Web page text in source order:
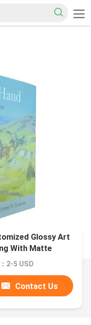
Glossy Art
With Matte
2-5 USD
Contact Us